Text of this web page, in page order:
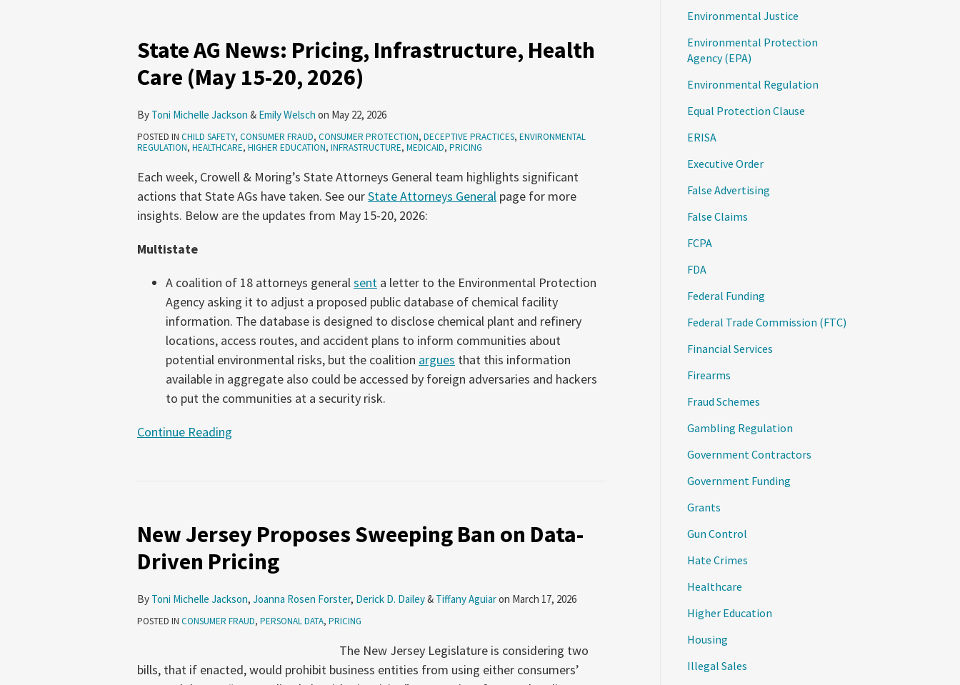
State AG News: Pricing, Infrastructure, Health
Care (May 15-20, 2026)
By Toni Michelle Jackson & Emily Welsch on May 22, 2026
POSTED IN CHILD SAFETY, CONSUMER FRAUD, CONSUMER PROTECTION, DECEPTIVE PRACTICES, ENVIRONMENTAL
REGULATION, HEALTHCARE, HIGHER EDUCATION, INFRASTRUCTURE, MEDICAID, PRICING
Each week, Crowell & Moring’s State Attorneys General team highlights significant
actions that State AGs have taken. See ourState Attorneys General page for more
insights. Below are the updates from May 15-20, 2026:
Multistate
A coalition of 18 attorneys generalsent a letter to the Environmental Protection
Agency asking it to adjust a proposed public database of chemical facility
information. The database is designed to disclose chemical plant and refinery
locations, access routes, and accident plans to inform communities about
potential environmental risks, but the coalition argues that this information
available in aggregate also could be accessed by foreign adversaries and hackers
to put the communities at a security risk.
Continue Reading
News:
Infrastructure,
Care
(May
20,
2026)
New Jersey Proposes Sweeping Ban on Data-
Driven Pricing
By Toni Michelle Jackson, Joanna Rosen Forster, Derick D. Dailey& Tiffany Aguiaron March 17, 2026
POSTED IN CONSUMER FRAUD, PERSONAL DATA, PRICING
The New Jersey Legislature is considering two
bills, that if enacted, would prohibit business entities from using either consumers’
Environmental Justice
Environmental Protection
Agency (EPA)
Environmental Regulation
Equal Protection Clause
ERISA
Executive Order
False Advertising
False Claims
FCPA
FDA
Federal Funding
Federal Trade Commission (FTC)
Financial Services
Firearms
Fraud Schemes
Gambling Regulation
Government Contractors
Government Funding
Grants
Gun Control
Hate Crimes
Healthcare
Higher Education
Housing
Illegal Sales